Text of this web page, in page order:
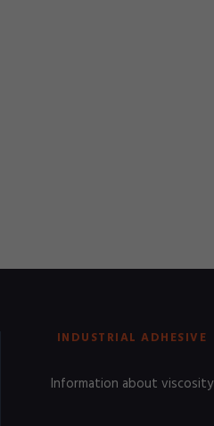
INDUSTRIAL ADHESIVE
Information about viscosity